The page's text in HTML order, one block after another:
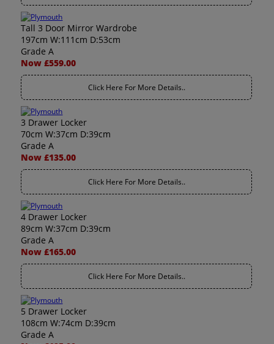
Tall 3 Door Mirror Wardrobe
197cm W:111cm D:53cm
Grade A
Now £559.00
Click Here For More Details..
3 Drawer Locker
70cm W:37cm D:39cm
Grade A
Now £135.00
Click Here For More Details..
4 Drawer Locker
89cm W:37cm D:39cm
Grade A
Now £165.00
Click Here For More Details..
5 Drawer Locker
108cm W:74cm D:39cm
Grade A